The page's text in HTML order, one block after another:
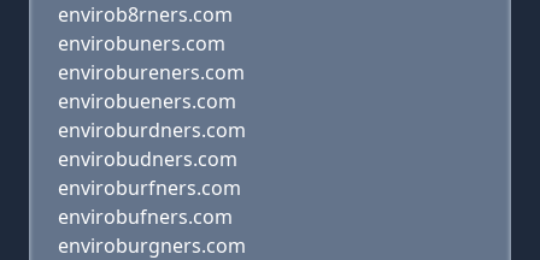
envirob8rners.com
envirobuners.com
envirobureners.com
envirobueners.com
enviroburdners.com
envirobudners.com
enviroburfners.com
envirobufners.com
enviroburgners.com